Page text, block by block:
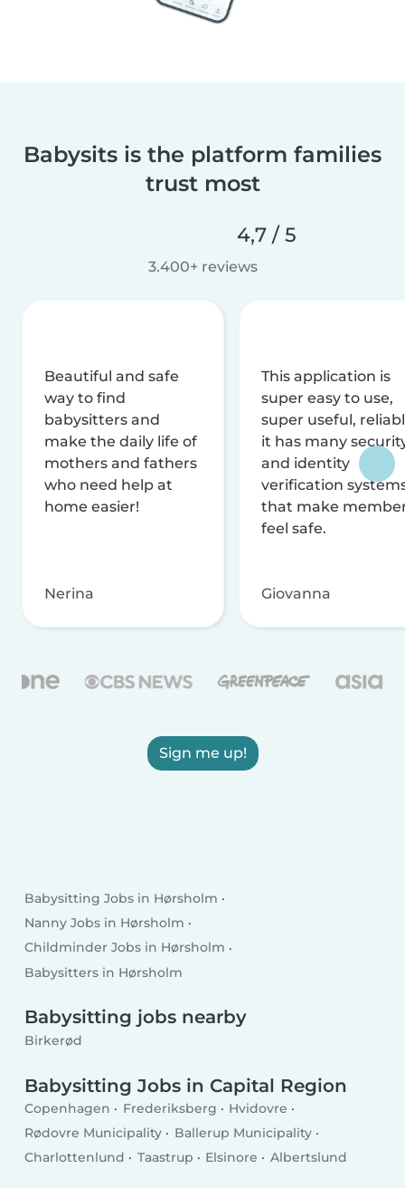
Babysits is the platform families
trust most
4,7 / 5
3.400+ reviews
Beautiful and safe
way to find
babysitters and
make the daily life of
mothers and fathers
who need help at
home easier!
Nerina
This application is
super easy to use,
super useful,
it has many
and identity
verification
that make
feel safe.
Giovanna
Sign me up!
Babysitting Jobs in Hørsholm
Nanny Jobs in Hørsholm
Childminder Jobs in Hørsholm
Babysitters in Hørsholm
Babysitting jobs nearby
Birkerød
Babysitting Jobs in Capital Region
Copenhagen Frederiksberg
Hvidovre
Rødovre Municipality
Ballerup Municipality
Charlottenlund
Taastrup Elsinore Albertslund